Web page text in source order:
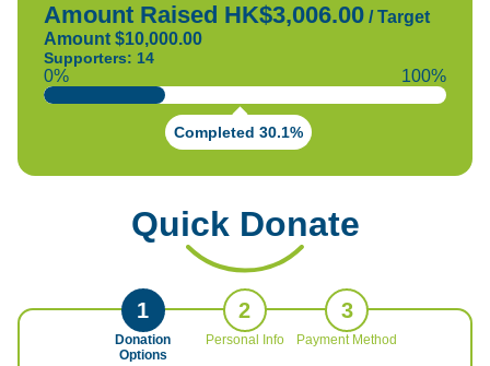
Amount Raised HK$3,006.00 / Target
Amount $10,000.00
Supporters: 14
0% 100%
Completed 30.1%
Quick Donate
1
Donation
Options
2
Personal Info
3
Payment Method